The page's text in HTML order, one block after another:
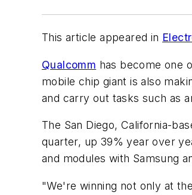
This article appeared in
Qualcomm has become one
mobile chip giant is also
and carry out tasks such as
The San Diego, California-
quarter, up 39% year over
and modules with Samsung
"We're winning not only at